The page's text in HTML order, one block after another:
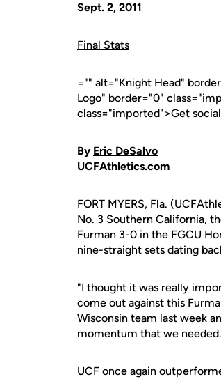
Sept. 2, 2011
Final Stats
="" alt="Knight Head"
Logo" border="0"
class="imported">Get
By Eric DeSalvo
UCFAthletics.com
FORT MYERS, Fla.
No. 3 Southern California,
Furman 3-0 in the FGCU
nine-straight sets dating
"I thought it was really
come out against this
Wisconsin team last week
momentum that we
UCF once again